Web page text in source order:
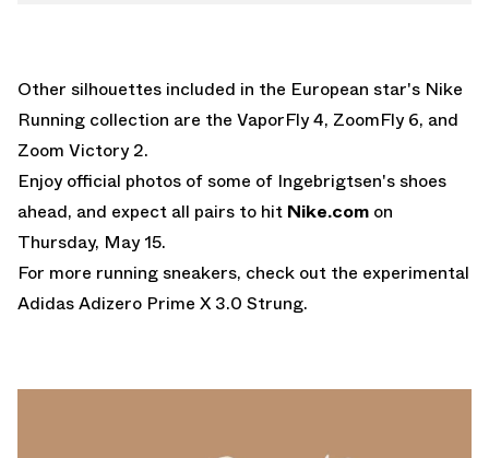
Other silhouettes included in the European star's Nike
Running collection are the VaporFly 4, ZoomFly 6, and
Zoom Victory 2.
Enjoy official photos of some of Ingebrigtsen's shoes
ahead, and expect all pairs to hit Nike.com on
Thursday, May 15.
For more running sneakers, check out the experimental
Adidas Adizero Prime X 3.0 Strung.